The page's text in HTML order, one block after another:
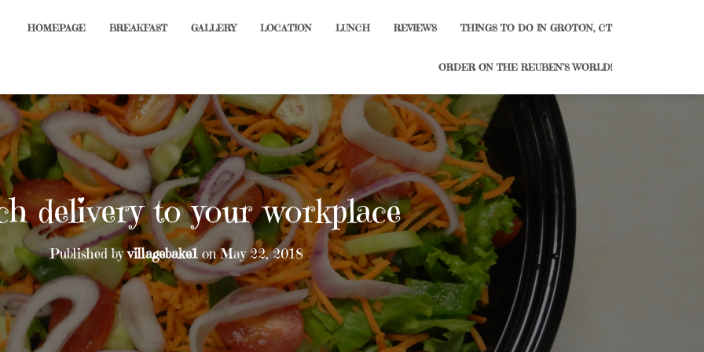
HOMEPAGE BREAKFAST GALLERY LOCATION LUNCH REVIEWS THINGS TO DO IN GROTON, CT
ORDER ON THE REUBEN’S WORLD!
delivery to your workplace
Published byvillagebake1onMay 22, 2018